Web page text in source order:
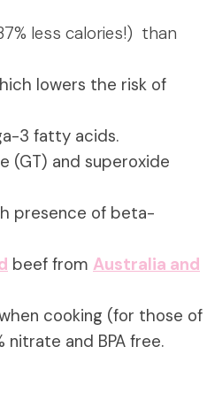
less calories!) than
lowers the risk of
3 fatty acids.
(GT) and superoxide
presence of beta-
beef from Australia and
cooking (for those of
and BPA free.